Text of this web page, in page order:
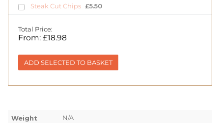
Steak Cut Chips £5.50
Total Price:
From: £18.98
ADD SELECTED TO BASKET
Weight N/A